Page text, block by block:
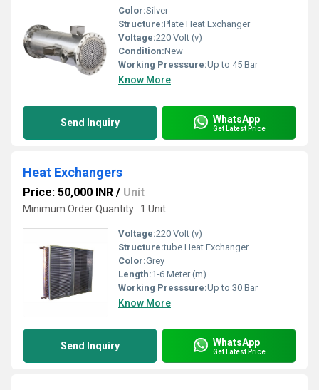
Color:Silver
Structure:Plate Heat Exchanger
Voltage:220 Volt (v)
Condition:New
Working Presssure:Up to 45 Bar
Know More
Send Inquiry WhatsApp
Get Latest Price
Heat Exchangers
Price: 50,000 INR / Unit
Minimum Order Quantity : 1 Unit
Voltage:220 Volt (v)
Structure:tube Heat Exchanger
Color:Grey
Length:1-6 Meter (m)
Working Presssure:Up to 30 Bar
Know More
Send Inquiry WhatsApp
Get Latest Price